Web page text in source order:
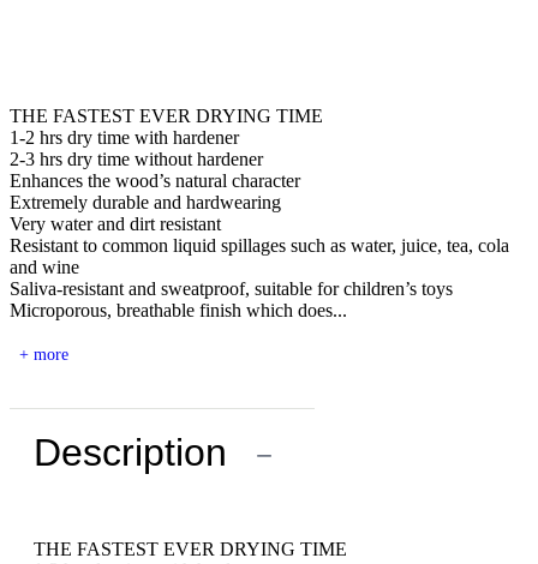
THE FASTEST EVER DRYING TIME
1-2 hrs dry time with hardener
2-3 hrs dry time without hardener
Enhances the wood’s natural character
Extremely durable and hardwearing
Very water and dirt resistant
Resistant to common liquid spillages such as water, juice, tea, cola
and wine
Saliva-resistant and sweatproof, suitable for children’s toys
Microporous, breathable finish which does...
+ more
Description −
THE FASTEST EVER DRYING TIME